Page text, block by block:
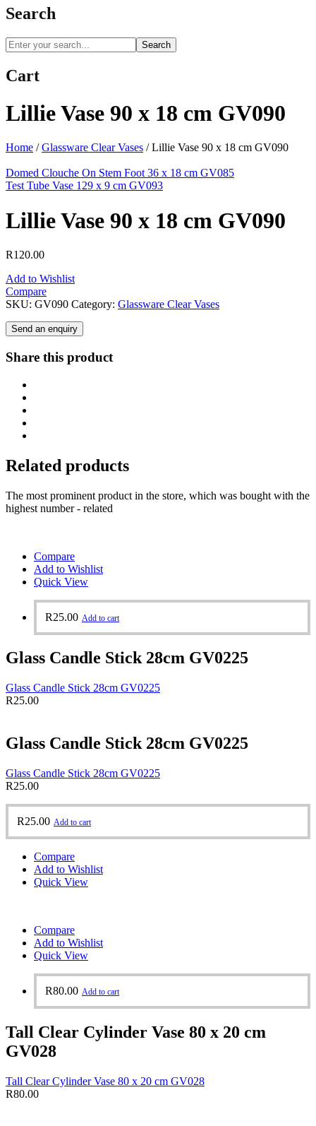
Search
Search
Cart
Lillie Vase 90 x 18 cm GV090
Home / Glassware Clear Vases /Lillie Vase 90 x 18 cm GV090
Domed Clouche On Stem Foot 36 x 18 cm GV085
Test Tube Vase 129 x 9 cm GV093
Lillie Vase 90 x 18 cm GV090
R120.00
Add to Wishlist
Compare
SKU: GV090 Category: Glassware Clear Vases
Send an enquiry
Share this product
Related products
The most prominent product in the store, which was bought with the
highest number - related
Compare
Add to Wishlist
Quick View
R25.00 Add to cart
Glass Candle Stick 28cm GV0225
Glass Candle Stick 28cm GV0225
R25.00
Glass Candle Stick 28cm GV0225
Glass Candle Stick 28cm GV0225
R25.00
R25.00 Add to cart
Compare
Add to Wishlist
Quick View
Compare
Add to Wishlist
Quick View
R80.00 Add to cart
Tall Clear Cylinder Vase 80 x 20 cm
GV028
Tall Clear Cylinder Vase 80 x 20 cm GV028
R80.00